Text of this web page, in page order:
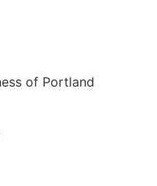
of Portland